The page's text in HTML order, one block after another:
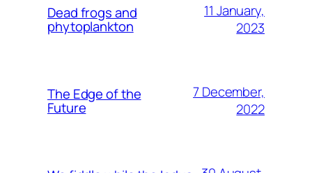
Dead frogs and
phytoplankton
11 January,
2023
The Edge of the
Future
7 December,
2022